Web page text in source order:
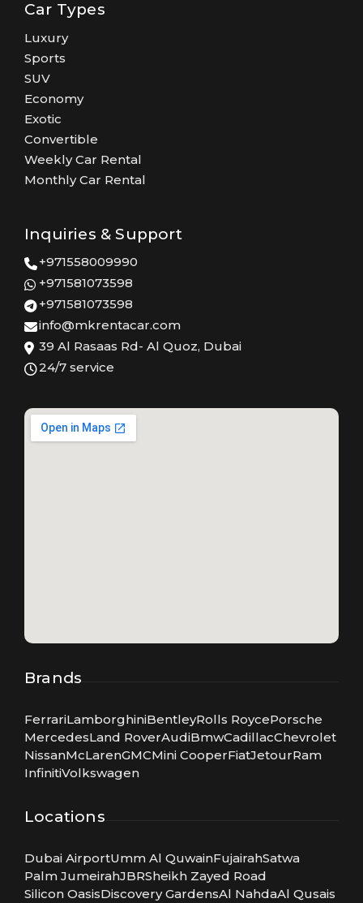
Car Types
Luxury
Sports
SUV
Economy
Exotic
Convertible
Weekly Car Rental
Monthly Car Rental
Inquiries & Support
+971558009990
+971581073598
+971581073598
info@mkrentacar.com
39 Al Rasaas Rd- Al Quoz, Dubai
24/7 service
Brands
FerrariLamborghiniBentleyRolls RoycePorsche
MercedesLand RoverAudiBmwCadillacChevrolet
NissanMcLarenGMCMini CooperFiatJetourRam
InfinitiVolkswagen
Locations
Dubai AirportUmm Al QuwainFujairahSatwa
Palm JumeirahJBRSheikh Zayed Road
Silicon OasisDiscovery GardensAl NahdaAl Qusais